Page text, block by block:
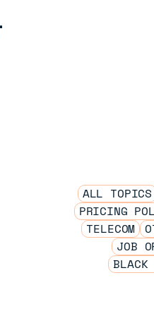
ALL TOPICS
PRICING
TELECOM
JOB